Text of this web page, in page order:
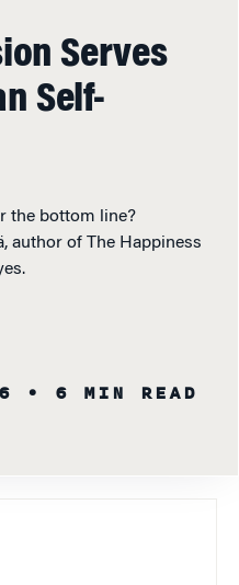
Serves
Self-
the bottom line?
author of The Happiness
• 6 MIN READ